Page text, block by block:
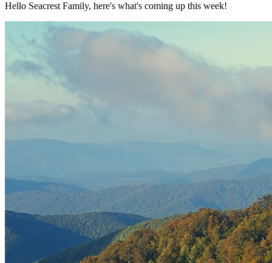
Hello Seacrest Family, here's what's coming up this week!